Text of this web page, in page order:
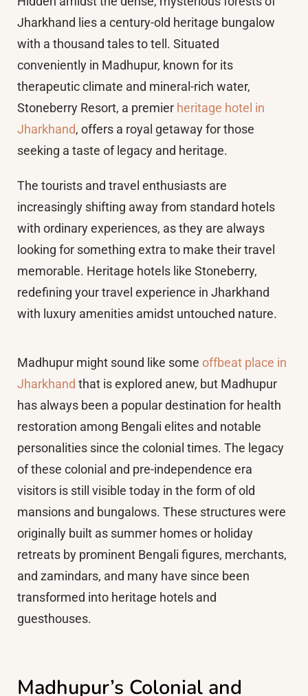
Jharkhand lies a century-old heritage bungalow
with a thousand tales to tell. Situated
conveniently in Madhupur, known for its
therapeutic climate and mineral-rich water,
Stoneberry Resort, a premier heritage hotel in
Jharkhand, offers a royal getaway for those
seeking a taste of legacy and heritage.
The tourists and travel enthusiasts are
increasingly shifting away from standard hotels
with ordinary experiences, as they are always
looking for something extra to make their travel
memorable. Heritage hotels like Stoneberry,
redefining your travel experience in Jharkhand
with luxury amenities amidst untouched nature.
Madhupur might sound like some offbeat place in
Jharkhand that is explored anew, but Madhupur
has always been a popular destination for health
restoration among Bengali elites and notable
personalities since the colonial times. The legacy
of these colonial and pre-independence era
visitors is still visible today in the form of old
mansions and bungalows. These structures were
originally built as summer homes or holiday
retreats by prominent Bengali figures, merchants,
and zamindars, and many have since been
transformed into heritage hotels and
guesthouses.
Madhupur’s Colonial and